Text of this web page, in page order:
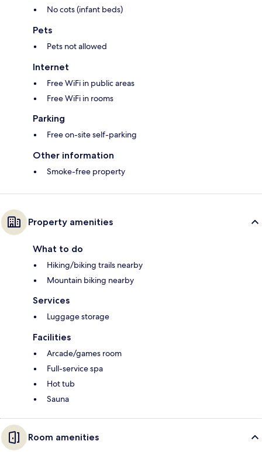
No cots (infant beds)
Pets
Pets not allowed
Internet
Free WiFi in public areas
Free WiFi in rooms
Parking
Free on-site self-parking
Other information
Smoke-free property
Property amenities
What to do
Hiking/biking trails nearby
Mountain biking nearby
Services
Luggage storage
Facilities
Arcade/games room
Full-service spa
Hot tub
Sauna
Room amenities